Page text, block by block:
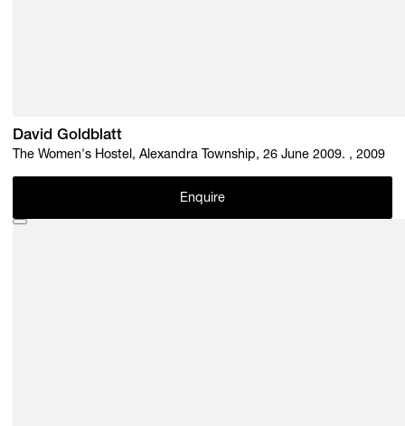
David Goldblatt
The Women's Hostel, Alexandra Township, 26 June 2009. , 2009
Enquire